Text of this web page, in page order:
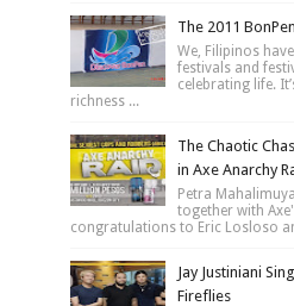
The 2011
We, Filipinos
festivals and
celebrating life.
richness ...
The Chaotic
in Axe Anarchy
Petra
together with
congratulations to Eric Losloso
Jay Justiniani
Fireflies